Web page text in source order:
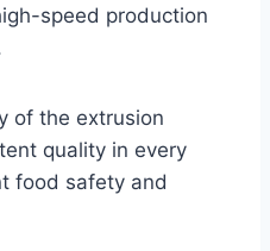
speed production
of the extrusion
quality in every
food safety and